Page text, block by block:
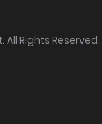
. All Rights Reserved.